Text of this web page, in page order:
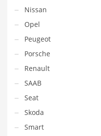
Nissan
Opel
Peugeot
Porsche
Renault
SAAB
Seat
Skoda
Smart